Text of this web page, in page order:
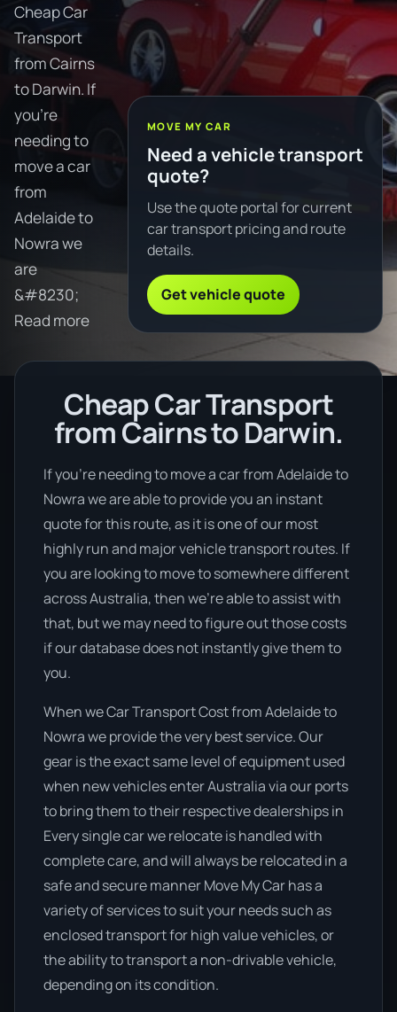
Cheap Car
Transport
from Cairns
to Darwin. If
you're
needing to
move a car
from
Adelaide to
Nowra we
are
&#8230;
Read more
MOVE MY CAR
Need a vehicle transport
quote?
Use the quote portal for current
car transport pricing and route
details.
Get vehicle quote
Cheap Car Transport
from Cairns to Darwin.
If you’re needing to move a car from Adelaide to
Nowra we are able to provide you an instant
quote for this route, as it is one of our most
highly run and major vehicle transport routes. If
you are looking to move to somewhere different
across Australia, then we’re able to assist with
that, but we may need to figure out those costs
if our database does not instantly give them to
you.
When we Car Transport Cost from Adelaide to
Nowra we provide the very best service. Our
gear is the exact same level of equipment used
when new vehicles enter Australia via our ports
to bring them to their respective dealerships in
Every single car we relocate is handled with
complete care, and will always be relocated in a
safe and secure manner Move My Car has a
variety of services to suit your needs such as
enclosed transport for high value vehicles, or
the ability to transport a non-drivable vehicle,
depending on its condition.